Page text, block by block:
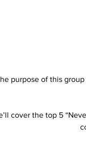
purpose of this
cover the top 5